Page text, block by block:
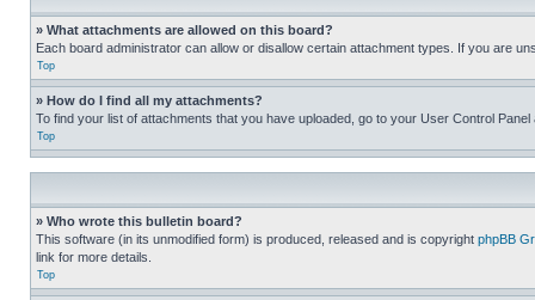
» What attachments are allowed on this board?
Each board administrator can allow or disallow certain attachment types. If you are
Top
» How do I find all my attachments?
To find your list of attachments that you have uploaded, go to your User Control
Top
» Who wrote this bulletin board?
This software (in its unmodified form) is produced, released and is copyright phpBB
link for more details.
Top